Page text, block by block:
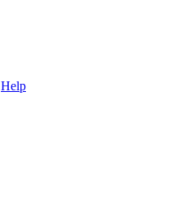
Help